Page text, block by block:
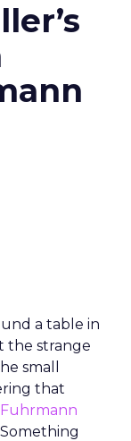
a table in
the strange
small
that